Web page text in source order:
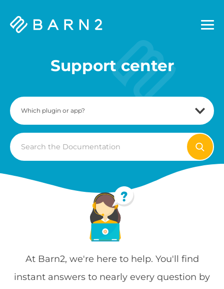
Barn2
Support center
Search
For
At Barn2, we're here to help. You'll find
instant answers to nearly every question by